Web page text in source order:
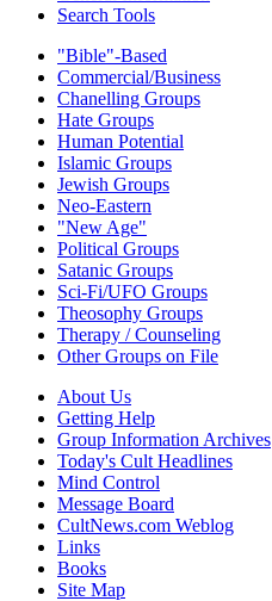
Search Tools
"Bible"-Based
Commercial/Business
Chanelling Groups
Hate Groups
Human Potential
Islamic Groups
Jewish Groups
Neo-Eastern
"New Age"
Political Groups
Satanic Groups
Sci-Fi/UFO Groups
Theosophy Groups
Therapy / Counseling
Other Groups on File
About Us
Getting Help
Group Information Archives
Today's Cult Headlines
Mind Control
Message Board
CultNews.com Weblog
Links
Books
Site Map